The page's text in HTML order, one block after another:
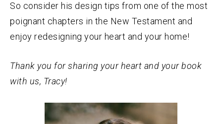
So consider his design tips from one of the most
poignant chapters in the New Testament and
enjoy redesigning your heart and your home!
Thank you for sharing your heart and your book
with us, Tracy!